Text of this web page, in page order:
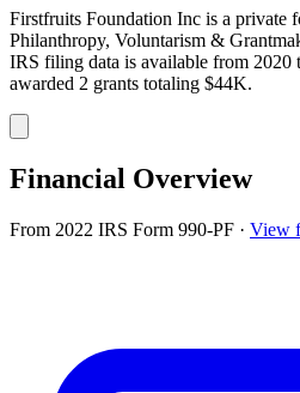
Firstfruits Foundation Inc is a private
Philanthropy, Voluntarism &
IRS filing data is available from 2020
awarded 2 grants totaling $44K.
Financial Overview
From 2022 IRS Form 990-PF · View